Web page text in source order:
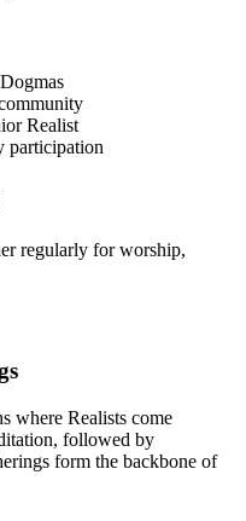
Realist
participation
regularly for worship,
where Realists come
followed by
form the backbone of